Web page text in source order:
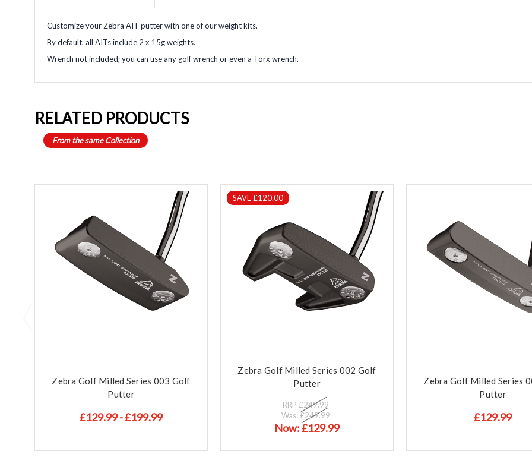
Customize your Zebra AIT putter with one of our weight kits.
By default, all AITs include 2 x 15g weights.
Wrench not included; you can use any golf wrench or even a Torx wrench.
RELATED PRODUCTS
From the same Collection
Zebra Golf Milled Series 003 Golf
Putter
£129.99 - £199.99
SAVE £120.00
Zebra Golf Milled Series 002 Golf
Putter
RRP £249.99
Was: £249.99
Now:£129.99
Zebra Golf Milled Series
Putter
£129.99